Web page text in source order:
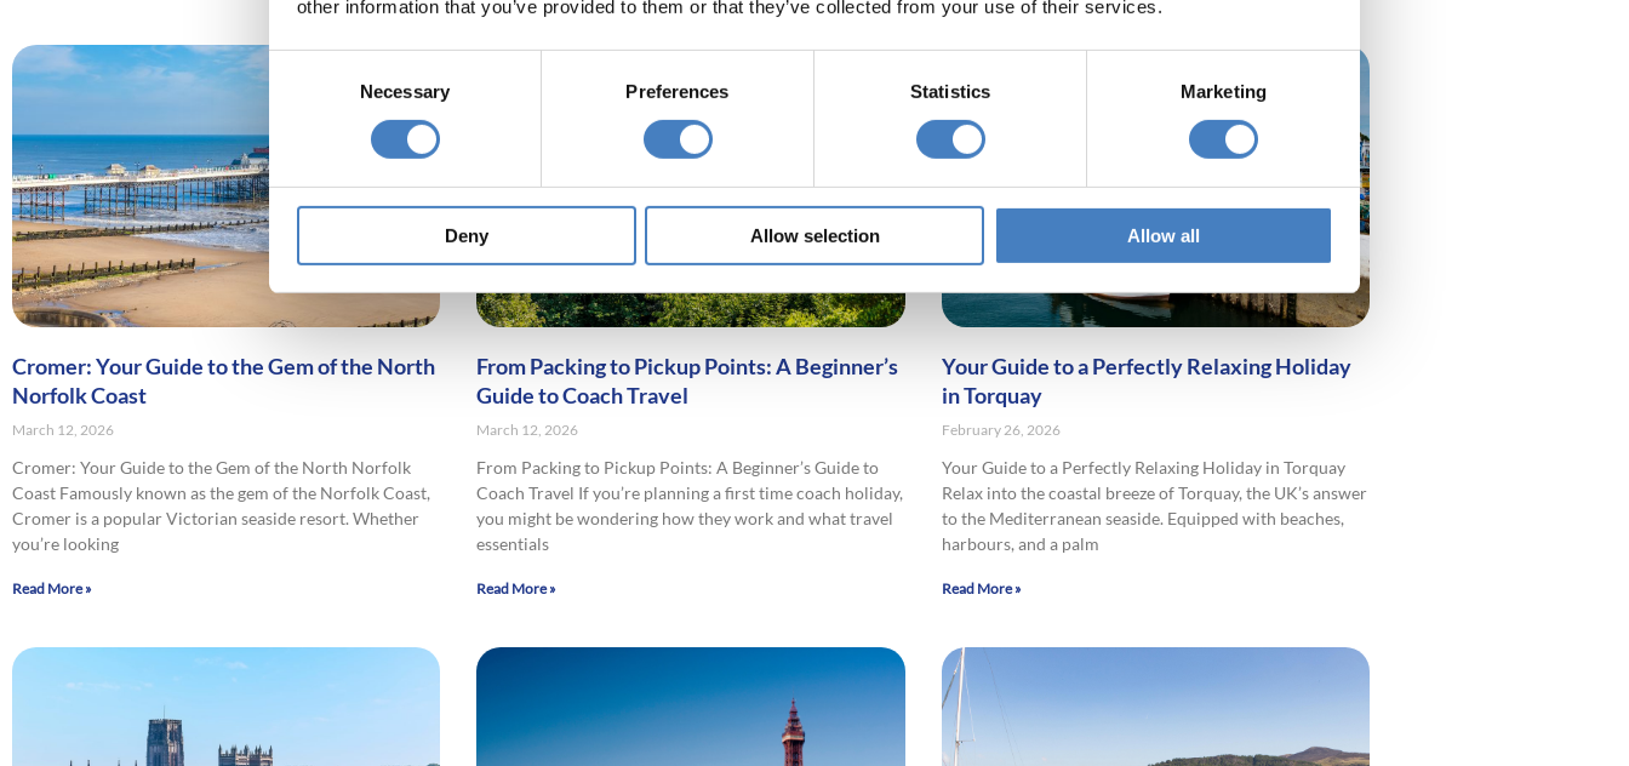
other information that you’ve provided to them or that they’ve collected from your use of their services.
Necessary Preferences Statistics Marketing
Deny Allow selection Allow all
Cromer: Your Guide to the Gem of the North
Norfolk Coast
March 12, 2026
Cromer: Your Guide to the Gem of the North Norfolk
Coast Famously known as the gem of the Norfolk Coast,
Cromer is a popular Victorian seaside resort. Whether
you’re looking
Read More »
From Packing to Pickup Points: A Beginner’s
Guide to Coach Travel
March 12, 2026
From Packing to Pickup Points: A Beginner’s Guide to
Coach Travel If you’re planning a first time coach holiday,
you might be wondering how they work and what travel
essentials
Read More »
Your Guide to a Perfectly Relaxing Holiday
in Torquay
February 26, 2026
Your Guide to a Perfectly Relaxing Holiday in Torquay
Relax into the coastal breeze of Torquay, the UK’s answer
to the Mediterranean seaside. Equipped with beaches,
harbours, and a palm
Read More »